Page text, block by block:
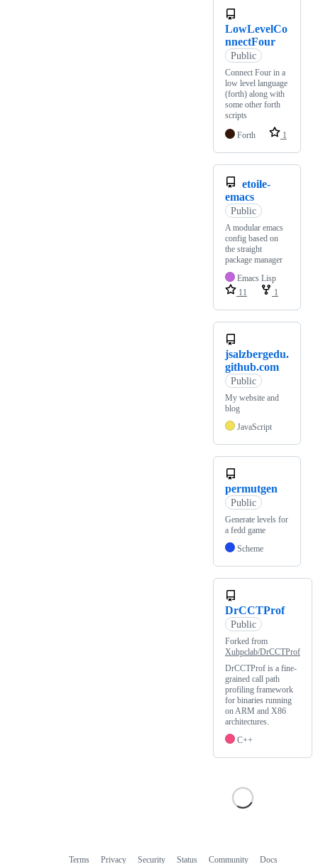
LowLevelCo
nnectFour
Public
Connect Four in a
low level language
(forth) along with
some other forth
scripts
Forth
1
etoile-
emacs
Public
A modular emacs
config based on
the straight
package manager
Emacs Lisp
11
1
jsalzbergedu.
github.com
Public
My website and
blog
JavaScript
permutgen
Public
Generate levels for
a fedd game
Scheme
DrCCTProf
Public
Forked from
Xuhpclab/DrCCTProf
DrCCTProf is a fine-
grained call path
profiling framework
for binaries running
on ARM and X86
architectures.
C++
Terms Privacy Security Status Community Docs